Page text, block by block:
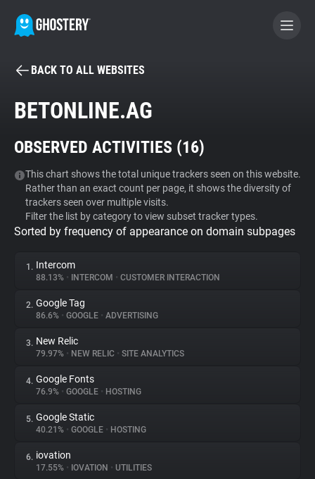
BECOME A CONTRIBUTOR
Tracker & Ad Blocker
WhoTracks.Me
Privacy Digest
About
Trackers
Websites
Explorer
BACK TO ALL WEBSITES
BETONLINE.AG
OBSERVED ACTIVITIES (16)
This chart shows the total unique trackers seen on this website.
Rather than an exact count per page, it shows the diversity of
trackers seen over multiple visits.
Filter the list by category to view subset tracker types.
Sorted by frequency of appearance on domain subpages
1. Intercom
88.13% • INTERCOM • CUSTOMER INTERACTION
2. Google Tag
86.6% • GOOGLE • ADVERTISING
3. New Relic
79.97% • NEW RELIC • SITE ANALYTICS
4. Google Fonts
76.9% • GOOGLE • HOSTING
5. Google Static
40.21% • GOOGLE • HOSTING
6. iovation
17.55% • IOVATION • UTILITIES